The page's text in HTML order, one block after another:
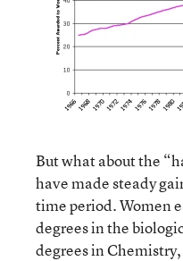
But what about the
have made steady
time period. Women
degrees in the
degrees in